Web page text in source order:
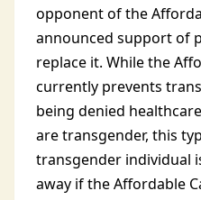
opponent of the
announced support of
replace it. While the
currently prevents
being denied
are transgender, this
transgender individual
away if the Affordable